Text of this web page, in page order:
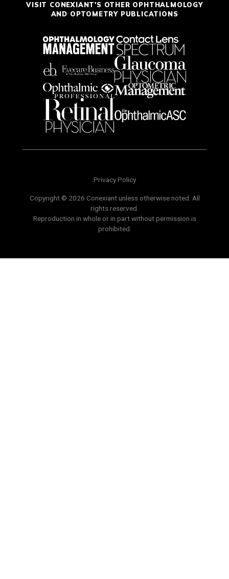
VISIT CONEXIANT'S OTHER OPHTHALMOLOGY
AND OPTOMETRY PUBLICATIONS
Privacy Policy
Copyright © 2026 Conexiant unless otherwise noted. All
rights reserved.
Reproduction in whole or in part without permission is
prohibited.